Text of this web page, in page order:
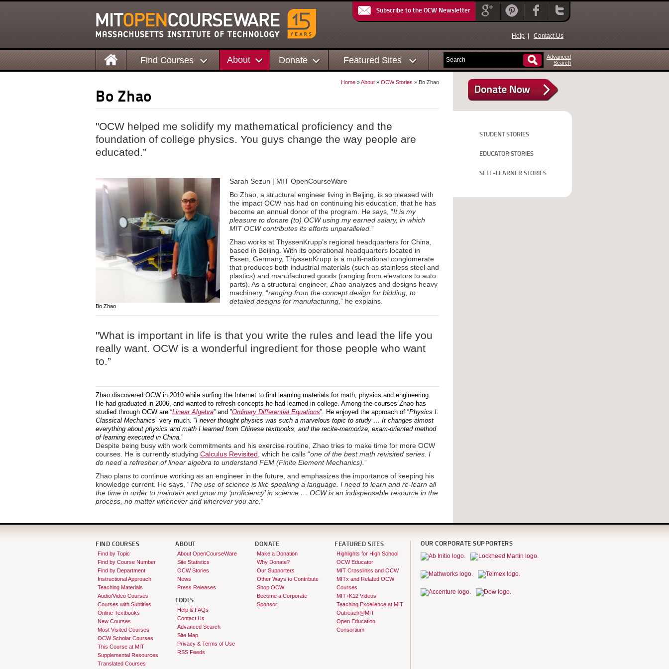
Subscribe to the OCW Newsletter
Help Contact Us
Find Courses About Donate Featured Sites
Advanced
Search
Home »About » OCW Stories » Bo Zhao
Bo Zhao
"OCW helped me solidify my mathematical proficiency and the
foundation of college physics. You guys change the way people are
educated.”
Bo Zhao
Sarah Sezun | MIT OpenCourseWare
Bo Zhao, a structural engineer living in Beijing, is so pleased with
the impact OCW has had on continuing his education, that he has
become an annual donor of the program. He says, “It is my
pleasure to donate (to) OCW using my earned salary, in which
MIT OCW contributes its efforts unparalleled.”
Zhao works at ThyssenKrupp’s regional headquarters for China,
based in Beijing. With its operational headquarters located in
Essen, Germany, ThyssenKrupp is a multi-national conglomerate
that produces both industrial materials (such as stainless steel and
plastics) and manufactured goods (ranging from elevators to auto
parts). As a structural engineer, Zhao analyzes and designs heavy
machinery, “ranging from the concept design for bidding, to
detailed designs for manufacturing,” he explains.
"What is important in life is that you write the rules and lead the life you
really want. OCW is a wonderful ingredient for those people who want
to.”
Zhao discovered OCW in 2010 while surfing the Internet to find learning materials for math, physics and engineering.
He had graduated in 2006, and wanted to refresh concepts he had learned in college. Among the courses Zhao has
studied through OCW are “Linear Algebra” and ”Ordinary Differential Equations”. He enjoyed the approach of “Physics I:
Classical Mechanics” very much. “I never thought physics was such a marvelous topic to study … It changes almost
everything about physics and math I learned from Chinese textbooks, and the recite-memorize, exam-oriented method
of learning executed in China.”
Despite being busy with work commitments and his exercise routine, Zhao tries to make time for more OCW
courses. He is currently studying Calculus Revisited , which he calls “one of the best math revisited series. I
do need a refresher of linear algebra to understand FEM (Finite Element Mechanics).”
Zhao plans to continue working as an engineer in the future, and emphasizes the importance of keeping his
knowledge current. He says, “The use of science is like speaking a language. I need to learn and re-learn all
the time in order to maintain and grow my ‘proficiency’ in science … OCW is an indispensable resource in the
process, no matter whenever and wherever you are.”
STUDENT STORIES
EDUCATOR STORIES
SELF-LEARNER STORIES
FIND COURSES
Find by Topic
Find by Course Number
Find by Department
Instructional Approach
Teaching Materials
Audio/Video Courses
Courses with Subtitles
Online Textbooks
New Courses
Most Visited Courses
OCW Scholar Courses
This Course at MIT
Supplemental Resources
Translated Courses
ABOUT
About OpenCourseWare
Site Statistics
OCW Stories
News
Press Releases
TOOLS
Help & FAQs
Contact Us
Advanced Search
Site Map
Privacy & Terms of Use
RSS Feeds
DONATE
Make a Donation
Why Donate?
Our Supporters
Other Ways to Contribute
Shop OCW
Become a Corporate
Sponsor
FEATURED SITES
Highlights for High School
OCW Educator
MIT Crosslinks and OCW
MITx and Related OCW
Courses
MIT+K12 Videos
Teaching Excellence at MIT
Outreach@MIT
Open Education
Consortium
OUR CORPORATE SUPPORTERS